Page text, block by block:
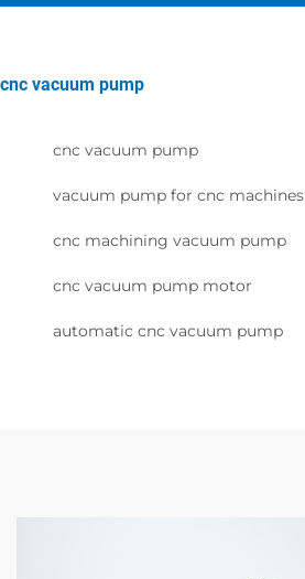
cnc vacuum pump
cnc vacuum pump
vacuum pump for cnc machines
cnc machining vacuum pump
cnc vacuum pump motor
automatic cnc vacuum pump